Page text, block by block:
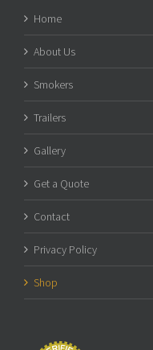
Home
About Us
Smokers
Trailers
Gallery
Get a Quote
Contact
Privacy Policy
Shop